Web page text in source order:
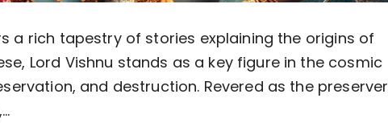
a rich tapestry of stories explaining the origins of
Lord Vishnu stands as a key figure in the cosmic
and destruction. Revered as the preserver